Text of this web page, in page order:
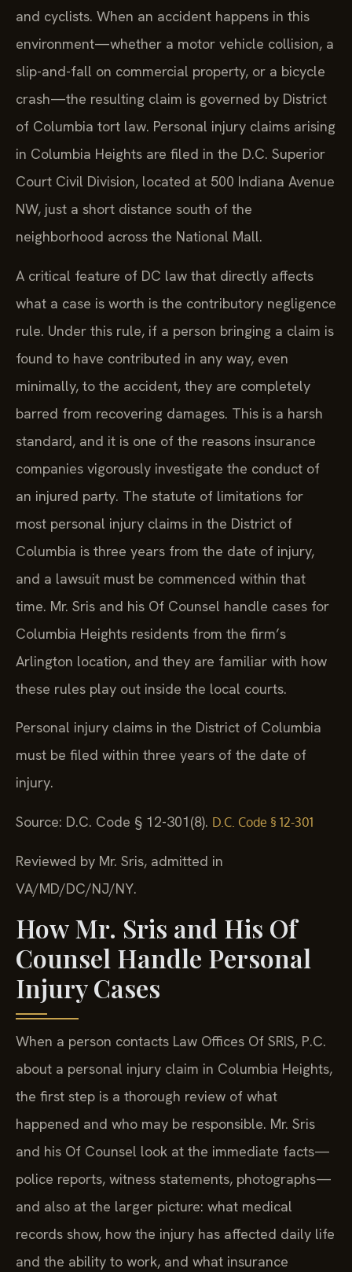
and cyclists. When an accident happens in this
environment—whether a motor vehicle collision, a
slip-and-fall on commercial property, or a bicycle
crash—the resulting claim is governed by District
of Columbia tort law. Personal injury claims arising
in Columbia Heights are filed in the D.C. Superior
Court Civil Division, located at 500 Indiana Avenue
NW, just a short distance south of the
neighborhood across the National Mall.
A critical feature of DC law that directly affects
what a case is worth is the contributory negligence
rule. Under this rule, if a person bringing a claim is
found to have contributed in any way, even
minimally, to the accident, they are completely
barred from recovering damages. This is a harsh
standard, and it is one of the reasons insurance
companies vigorously investigate the conduct of
an injured party. The statute of limitations for
most personal injury claims in the District of
Columbia is three years from the date of injury,
and a lawsuit must be commenced within that
time. Mr. Sris and his Of Counsel handle cases for
Columbia Heights residents from the firm’s
Arlington location, and they are familiar with how
these rules play out inside the local courts.
Personal injury claims in the District of Columbia
must be filed within three years of the date of
injury.
Source: D.C. Code § 12-301(8). D.C. Code § 12-301
Reviewed by Mr. Sris, admitted in
VA/MD/DC/NJ/NY.
How Mr. Sris and His Of
Counsel Handle Personal
Injury Cases
When a person contacts Law Offices Of SRIS, P.C.
about a personal injury claim in Columbia Heights,
the first step is a thorough review of what
happened and who may be responsible. Mr. Sris
and his Of Counsel look at the immediate facts—
police reports, witness statements, photographs—
and also at the larger picture: what medical
records show, how the injury has affected daily life
and the ability to work, and what insurance